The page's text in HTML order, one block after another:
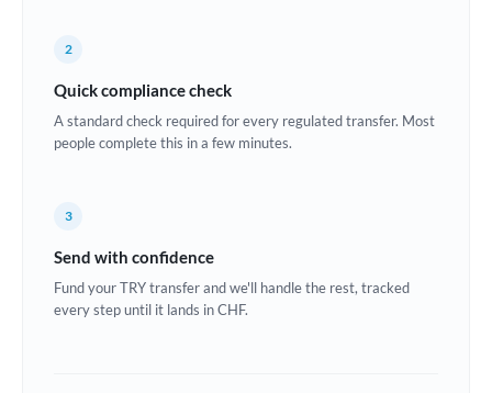
Denmark
Estonia
Ghana Not supported at this time
2
Quick compliance check
A standard check required for every regulated transfer. Most
people complete this in a few minutes.
3
Send with confidence
Fund your TRY transfer and we'll handle the rest, tracked
every step until it lands in CHF.